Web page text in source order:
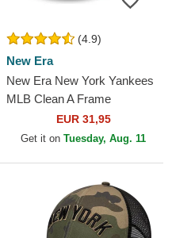
(4.9)
New Era
New Era New York Yankees
MLB Clean A Frame
Camouflage Trucker Hat
EUR 31,95
Get it on Tuesday, Aug. 11